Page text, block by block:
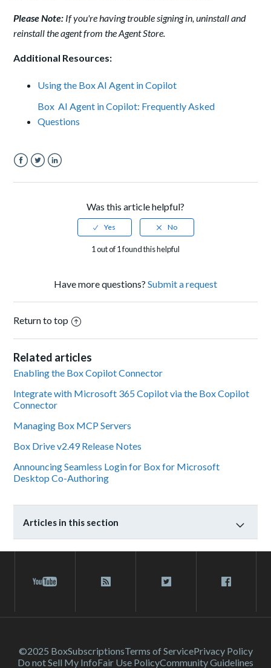
Please Note: If you're having trouble signing in, uninstall and
reinstall the agent from the Agent Store.
Additional Resources:
Using the Box AI Agent in Copilot
Box AI Agent in Copilot: Frequently Asked
Questions
Was this article helpful?
1 out of 1 found this helpful
Have more questions? Submit a request
Return to top
Related articles
Enabling the Box Copilot Connector
Integrate with Microsoft 365 Copilot via the Box Copilot
Connector
Managing Box MCP Servers
Box Drive v2.49 Release Notes
Announcing Seamless Login for Box for Microsoft
Desktop Co-Authoring
Articles in this section
©2025 BoxSubscriptionsTerms of ServicePrivacy Policy
Do not Sell My InfoFair Use PolicyCommunity Guidelines